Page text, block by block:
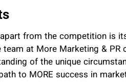
from the competition is
at More Marketing &
of the unique
to MORE success in